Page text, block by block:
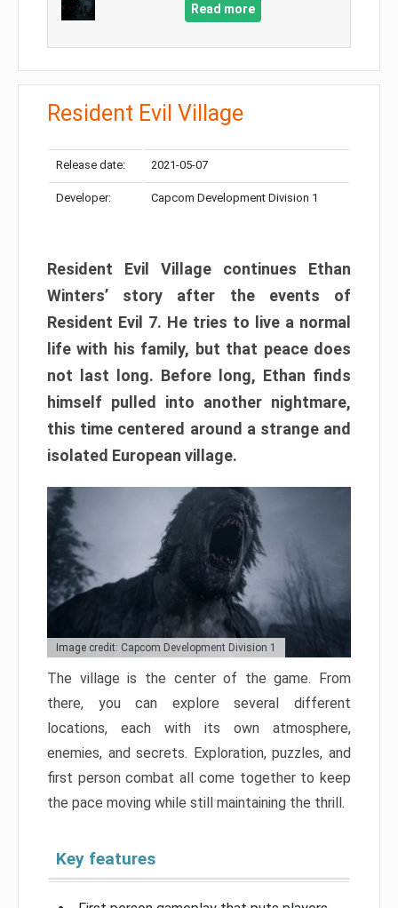
Read more
Resident Evil Village
Release date: 2021-05-07
Developer: Capcom Development Division 1
Resident Evil Village continues Ethan
Winters’ story after the events of
Resident Evil 7. He tries to live a normal
life with his family, but that peace does
not last long. Before long, Ethan finds
himself pulled into another nightmare,
this time centered around a strange and
isolated European village.
Image credit: Capcom Development Division 1
The village is the center of the game. From
there, you can explore several different
locations, each with its own atmosphere,
enemies, and secrets. Exploration, puzzles, and
first person combat all come together to keep
the pace moving while still maintaining the thrill.
Key features